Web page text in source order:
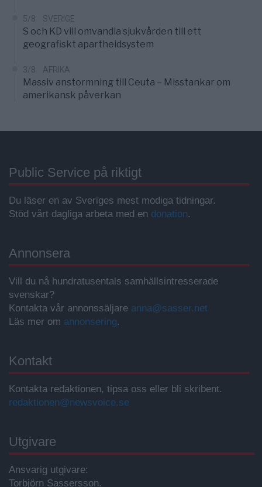
5/8 SVERIGE
S och KD vill omvandla sjukvården till ett
geografiskt apartheidsystem
3/8 AFRIKA
Massiv anstormning till Ceuta – Misstankar om
amerikansk påverkan
Public Service på riktigt
Du läser en av Sveriges mest modiga tidningar.
Stöd vårt dagliga arbeta med en donation.
Annonsera
Vill du nå hundratusentals samhällsintresserade
svenskar?
Kontakta vår annonssäljare anna@sasser.net
Läs mer om annonsering.
Kontakt
Kontakta redaktionen, tipsa oss eller bli skribent.
redaktionen@newsvoice.se
Utgivare
Ansvarig utgivare:
Torbjörn Sassersson.